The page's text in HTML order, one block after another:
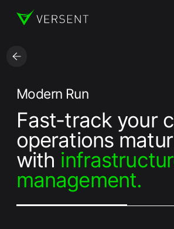
Services
Insights
Partners
About
Careers
Modern Run
Fast-track your
operations
with
management.